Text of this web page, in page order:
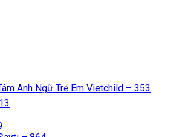
Anh Ngữ Trẻ Em Vietchild – 353